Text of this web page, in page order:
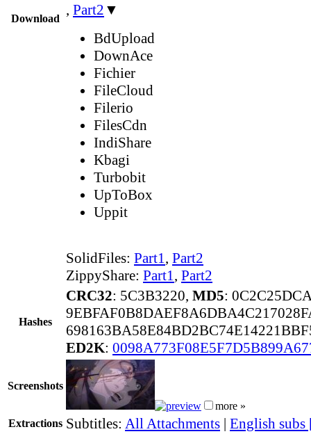
Download
, Part2 ▼
BdUpload
DownAce
Fichier
FileCloud
Filerio
FilesCdn
IndiShare
Kbagi
Turbobit
UpToBox
Uppit
SolidFiles: Part1, Part2
ZippyShare: Part1, Part2
Hashes
CRC32: 5C3B3220, MD5:
ED2K:
Screenshots
more »
Extractions Subtitles: All Attachments | English subs